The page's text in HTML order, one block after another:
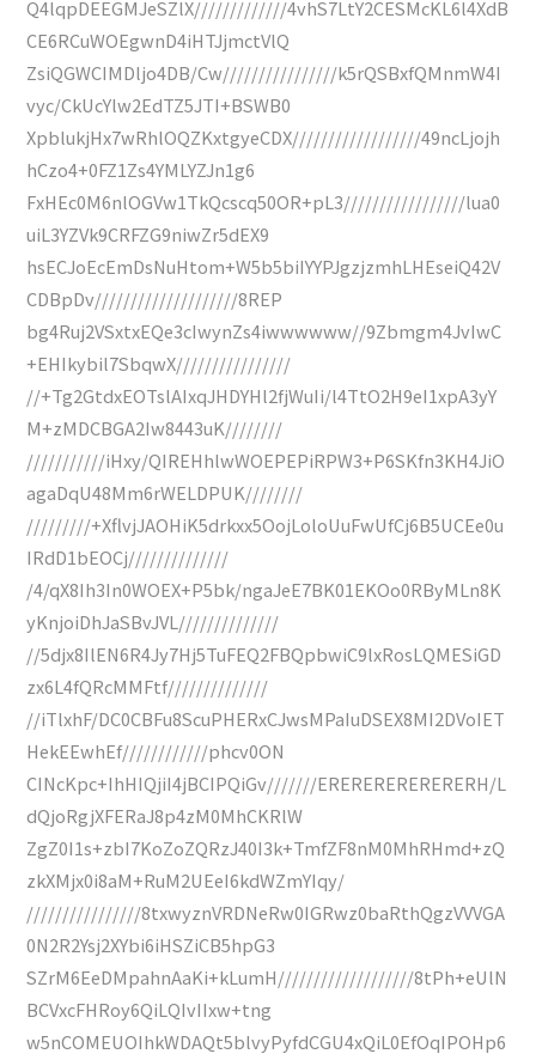
Q4lqpDEEGMJeSZlX/////////////4vhS7LtY2CESMcKL6l4XdB
CE6RCuWOEgwnD4iHTJjmctVlQ
ZsiQGWCIMDljo4DB/Cw////////////////k5rQSBxfQMnmW4I
vyc/CkUcYlw2EdTZ5JTI+BSWB0
XpblukjHx7wRhlOQZKxtgyeCDX//////////////////49ncLjojh
hCzo4+0FZ1Zs4YMLYZJn1g6
FxHEc0M6nlOGVw1TkQcscq50OR+pL3/////////////////lua0
uiL3YZVk9CRFZG9niwZr5dEX9
hsECJoEcEmDsNuHtom+W5b5biIYYPJgzjzmhLHEseiQ42V
CDBpDv////////////////////8REP
bg4Ruj2VSxtxEQe3cIwynZs4iwwwwww//9Zbmgm4JvIwC
+EHIkybil7SbqwX////////////////
//+Tg2GtdxEOTslAIxqJHDYHl2fjWuIi/l4TtO2H9eI1xpA3yY
M+zMDCBGA2Iw8443uK////////
///////////iHxy/QIREHhlwWOEPEPiRPW3+P6SKfn3KH4JiO
agaDqU48Mm6rWELDPUK////////
/////////+XflvjJAOHiK5drkxx5OojLoloUuFwUfCj6B5UCEe0u
IRdD1bEOCj//////////////
/4/qX8Ih3In0WOEX+P5bk/ngaJeE7BK01EKOo0RByMLn8K
yKnjoiDhJaSBvJVL//////////////
//5djx8IlEN6R4Jy7Hj5TuFEQ2FBQpbwiC9lxRosLQMESiGD
zx6L4fQRcMMFtf//////////////
//iTlxhF/DC0CBFu8ScuPHERxCJwsMPaIuDSEX8MI2DVoIET
HekEEwhEf////////////phcv0ON
CINcKpc+IhHIQjiI4jBCIPQiGv///////ERERERERERERERH/L
dQjoRgjXFERaJ8p4zM0MhCKRlW
ZgZ0I1s+zbI7KoZoZQRzJ40I3k+TmfZF8nM0MhRHmd+zQ
zkXMjx0i8aM+RuM2UEeI6kdWZmYIqy/
////////////////8txwyznVRDNeRw0IGRwz0baRthQgzVVVGA
0N2R2Ysj2XYbi6iHSZiCB5hpG3
SZrM6EeDMpahnAaKi+kLumH///////////////////8tPh+eUlN
BCVxcFHRoy6QiLQIvIIxw+tng
w5nCOMEUOIhkWDAQt5blvyPyfdCGU4xQiL0EfOqIPOHp6